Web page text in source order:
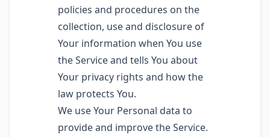
policies and procedures on the
collection, use and disclosure of
Your information when You use
the Service and tells You about
Your privacy rights and how the
law protects You.
We use Your Personal data to
provide and improve the Service.